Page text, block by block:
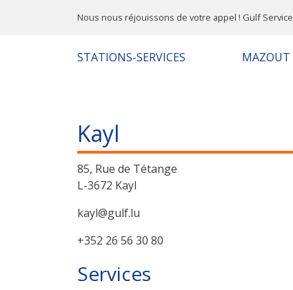
Nous nous réjouissons de votre appel ! Gulf
STATIONS-SERVICES MAZOUT
Kayl
85, Rue de Tétange
L-3672 Kayl
kayl@gulf.lu
+352 26 56 30 80
Services